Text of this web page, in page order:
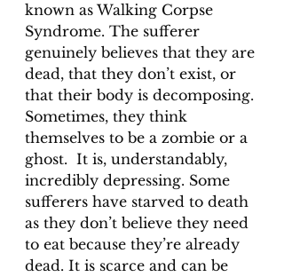
known as Walking Corpse
Syndrome. The sufferer
genuinely believes that they are
dead, that they don’t exist, or
that their body is decomposing.
Sometimes, they think
themselves to be a zombie or a
ghost.  It is, understandably,
incredibly depressing. Some
sufferers have starved to death
as they don’t believe they need
to eat because they’re already
dead. It is scarce and can be